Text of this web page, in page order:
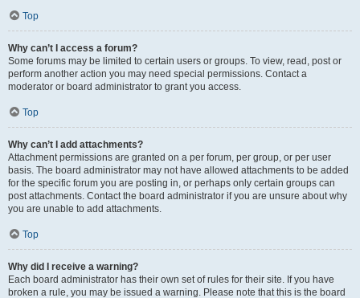
Top
Why can’t I access a forum?
Some forums may be limited to certain users or groups. To view, read, post or
perform another action you may need special permissions. Contact a
moderator or board administrator to grant you access.
Top
Why can’t I add attachments?
Attachment permissions are granted on a per forum, per group, or per user
basis. The board administrator may not have allowed attachments to be added
for the specific forum you are posting in, or perhaps only certain groups can
post attachments. Contact the board administrator if you are unsure about why
you are unable to add attachments.
Top
Why did I receive a warning?
Each board administrator has their own set of rules for their site. If you have
broken a rule, you may be issued a warning. Please note that this is the board